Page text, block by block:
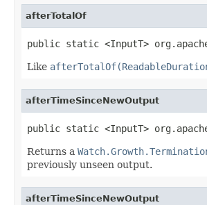
afterTotalOf
public static <InputT>
Like
afterTimeSinceNewOutput
public static <InputT>
Returns a
previously unseen output.
afterTimeSinceNewOutput